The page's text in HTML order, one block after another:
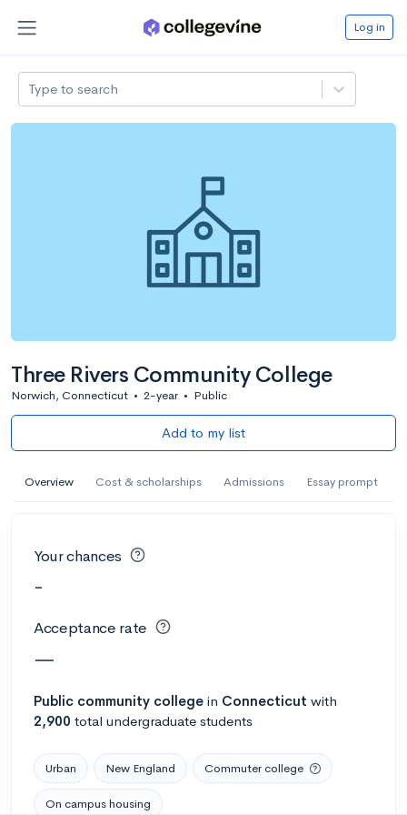
Log in
Type to search
Three Rivers Community College
Norwich, Connecticut • 2-year • Public
Add to my list
Overview Cost & scholarships Admissions Essay prompt
Your chances
-
Acceptance rate
—
Public community college in Connecticut with
2,900 total undergraduate students
Urban New England Commuter college
On campus housing